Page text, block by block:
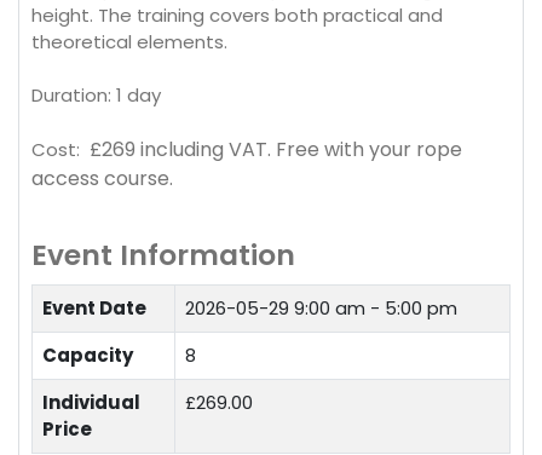
height. The training covers both practical and
theoretical elements.
Duration: 1 day
Cost: £269 including VAT. Free with your rope
access course.
Event Information
Event Date 2026-05-29 9:00 am - 5:00 pm
Capacity
8
Individual
Price
£269.00